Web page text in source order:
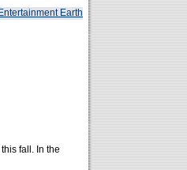
this fall. In the